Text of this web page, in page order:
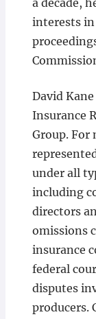
a decade,
interests
David
Insurance
Group. For
under all
including
directors
omissions
insurance
federal
disputes
producers.